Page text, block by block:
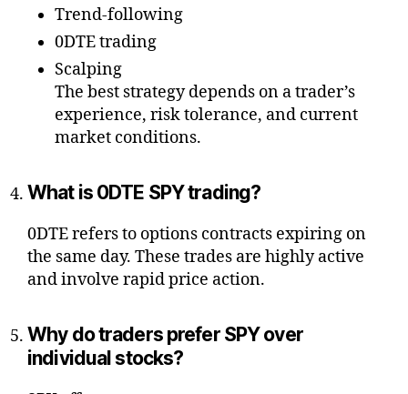
Trend-following
0DTE trading
Scalping
The best strategy depends on a trader’s
experience, risk tolerance, and current
market conditions.
What is 0DTE SPY trading?
0DTE refers to options contracts expiring on
the same day. These trades are highly active
and involve rapid price action.
Why do traders prefer SPY over
individual stocks?